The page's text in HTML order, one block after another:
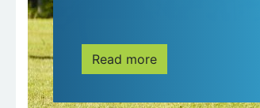
Read more